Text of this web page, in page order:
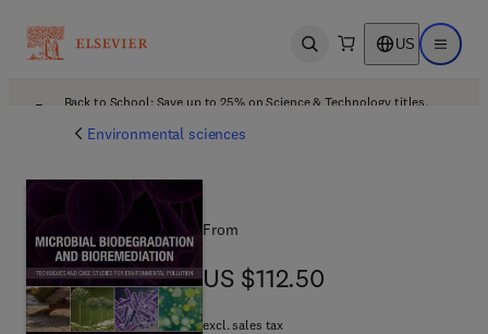
Open search US Open
Back to School: Save up to 25% on Science & Technology titles.
Environmental sciences
From
US $112.50
US $112.50
excl. sales tax